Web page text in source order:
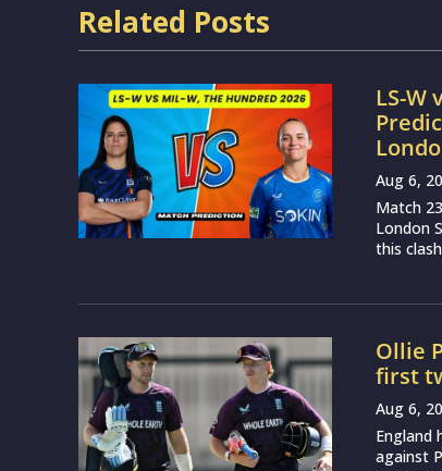
Related Posts
LS-W
Aug 6,
Match
London
this
Ollie
first
Aug 6,
England
against